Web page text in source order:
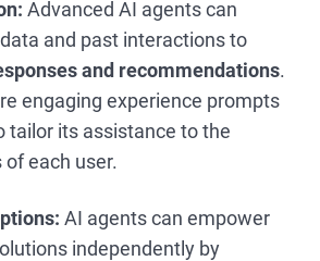
Advanced AI agents can
and past interactions to
and recommendations.
engaging experience prompts
tailor its assistance to the
each user.
AI agents can empower
independently by